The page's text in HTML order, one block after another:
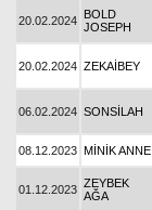
20.02.2024 BOLD
JOSEPH
20.02.2024 ZEKAİBEY
06.02.2024 SONSİLAH
08.12.2023 MİNİK ANNE
01.12.2023 ZEYBEK
AĞA